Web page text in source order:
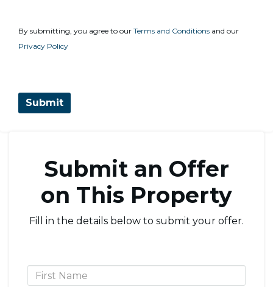
By submitting, you agree to our Terms and Conditions and our
Privacy Policy
Submit an Offer
on This Property
Fill in the details below to submit your offer.